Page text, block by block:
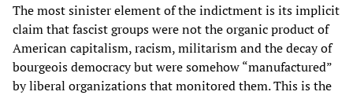
The most sinister element of the indictment is its implicit
claim that fascist groups were not the organic product of
American capitalism, racism, militarism and the decay of
bourgeois democracy but were somehow “manufactured”
by liberal organizations that monitored them. This is the